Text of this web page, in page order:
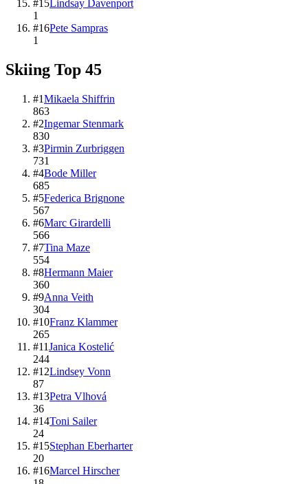
#15 Lindsay Davenport
1
#16Pete Sampras
1
Skiing Top 45
#1Mikaela Shiffrin
863
#2Ingemar Stenmark
830
#3Pirmin Zurbriggen
731
#4Bode Miller
685
#5Federica Brignone
567
#6Marc Girardelli
566
#7Tina Maze
554
#8Hermann Maier
360
#9Anna Veith
304
#10Franz Klammer
265
#11Janica Kostelić
244
#12Lindsey Vonn
87
#13Petra Vlhová
36
#14Toni Sailer
24
#15Stephan Eberharter
20
#16Marcel Hirscher